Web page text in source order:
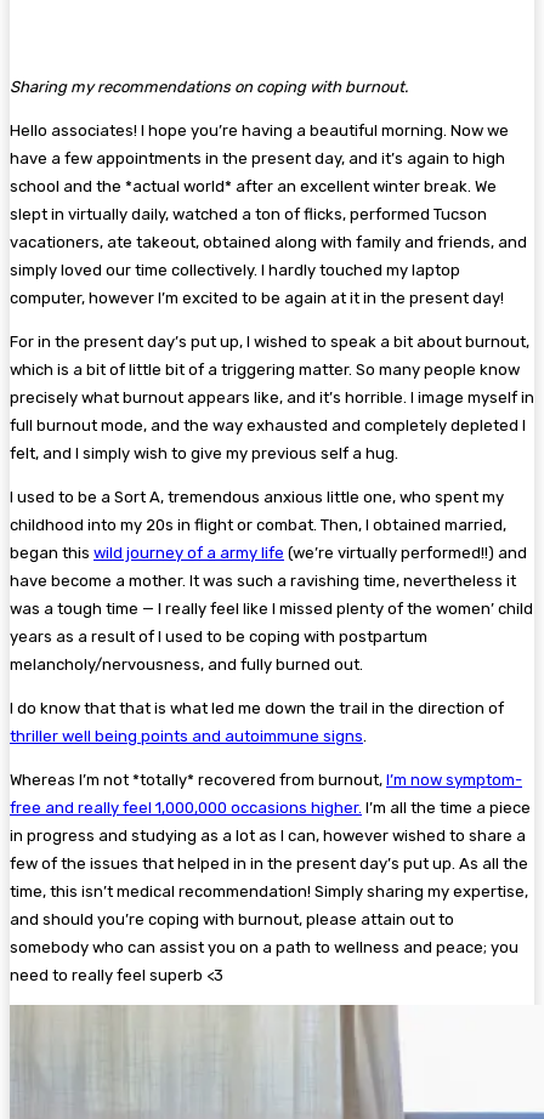
Sharing my recommendations on coping with burnout.
Hello associates! I hope you’re having a beautiful morning. Now we
have a few appointments in the present day, and it’s again to high
school and the *actual world* after an excellent winter break. We
slept in virtually daily, watched a ton of flicks, performed Tucson
vacationers, ate takeout, obtained along with family and friends, and
simply loved our time collectively. I hardly touched my laptop
computer, however I’m excited to be again at it in the present day!
For in the present day’s put up, I wished to speak a bit about burnout,
which is a bit of little bit of a triggering matter. So many people know
precisely what burnout appears like, and it’s horrible. I image myself in
full burnout mode, and the way exhausted and completely depleted I
felt, and I simply wish to give my previous self a hug.
I used to be a Sort A, tremendous anxious little one, who spent my
childhood into my 20s in flight or combat. Then, I obtained married,
began this wild journey of a army life (we’re virtually performed!!) and
have become a mother. It was such a ravishing time, nevertheless it
was a tough time — I really feel like I missed plenty of the women’ child
years as a result of I used to be coping with postpartum
melancholy/nervousness, and fully burned out.
I do know that that is what led me down the trail in the direction of
thriller well being points and autoimmune signs.
Whereas I’m not *totally* recovered from burnout, I’m now symptom-
free and really feel 1,000,000 occasions higher. I’m all the time a piece
in progress and studying as a lot as I can, however wished to share a
few of the issues that helped in in the present day’s put up. As all the
time, this isn’t medical recommendation! Simply sharing my expertise,
and should you’re coping with burnout, please attain out to
somebody who can assist you on a path to wellness and peace; you
need to really feel superb <3